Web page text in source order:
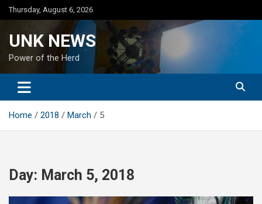
Skip
to
Thursday, August 6, 2026
UNK NEWS
Power of the Herd
Home 2018 March 5
Day: March 5, 2018